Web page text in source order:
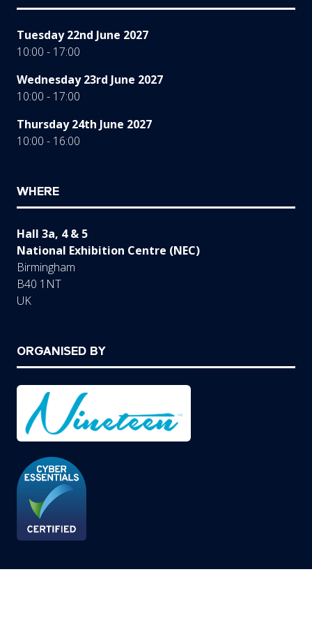
Tuesday 22nd June 2027
10:00 - 17:00
Wednesday 23rd June 2027
10:00 - 17:00
Thursday 24th June 2027
10:00 - 16:00
WHERE
Hall 3a, 4 & 5
National Exhibition Centre (NEC)
Birmingham
B40 1NT
UK
ORGANISED BY